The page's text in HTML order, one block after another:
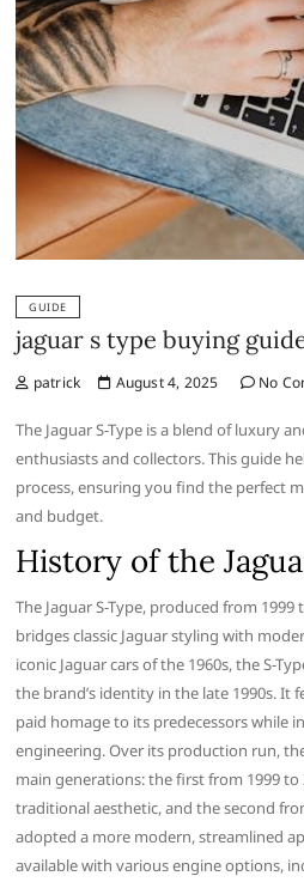
GUIDE
jaguar s type buying
patrick August 4, 2025 No
The Jaguar S-Type is a blend of luxury
enthusiasts and collectors. This guide
process, ensuring you find the perfect
and budget.
History of the
The Jaguar S-Type, produced from
bridges classic Jaguar styling with
iconic Jaguar cars of the 1960s, the S-
the brand’s identity in the late 1990s. It
paid homage to its predecessors while
engineering. Over its production run,
main generations: the first from 1999 to
traditional aesthetic, and the second
adopted a more modern, streamlined
available with various engine options,